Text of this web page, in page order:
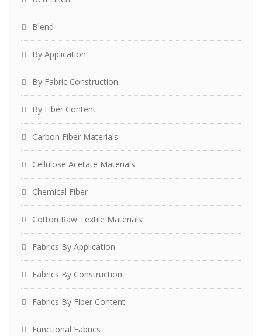
Blend
By Application
By Fabric Construction
By Fiber Content
Carbon Fiber Materials
Cellulose Acetate Materials
Chemical Fiber
Cotton Raw Textile Materials
Fabrics By Application
Fabrics By Construction
Fabrics By Fiber Content
Functional Fabrics